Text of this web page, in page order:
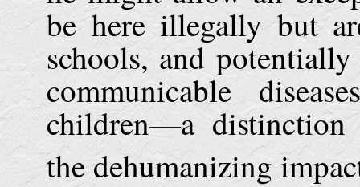
be here illegally but
schools, and
communicable
children—a distinction
the dehumanizing